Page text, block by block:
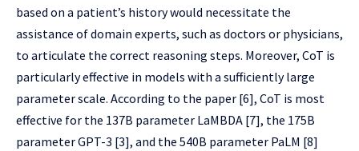
based on a patient’s history would necessitate the
assistance of domain experts, such as doctors or physicians,
to articulate the correct reasoning steps. Moreover, CoT is
particularly effective in models with a sufficiently large
parameter scale. According to the paper [6], CoT is most
effective for the 137B parameter LaMBDA [7], the 175B
parameter GPT-3 [3], and the 540B parameter PaLM [8]